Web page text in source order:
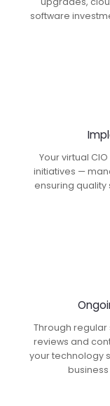
software
Your virtual
initiatives —
ensuring
Through
reviews and
your technology